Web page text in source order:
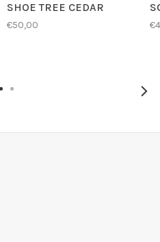
SHOE TREE CEDAR
€50,00